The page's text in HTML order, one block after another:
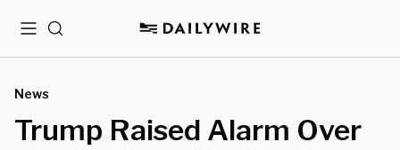
MenuSearch
News
Trump Raised Alarm Over